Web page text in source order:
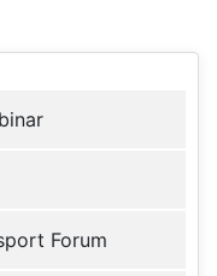
Forum